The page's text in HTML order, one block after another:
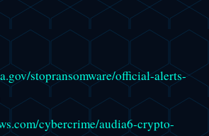
stopransomware/official-alerts-
cybercrime/audia6-crypto-